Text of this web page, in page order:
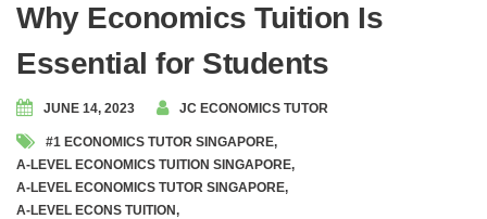
Why Economics Tuition Is
Essential for Students
JUNE 14, 2023 JC ECONOMICS TUTOR
#1 ECONOMICS TUTOR SINGAPORE,
A-LEVEL ECONOMICS TUITION SINGAPORE,
A-LEVEL ECONOMICS TUTOR SINGAPORE,
A-LEVEL ECONS TUITION,